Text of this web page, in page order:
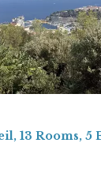
13 Rooms, 5